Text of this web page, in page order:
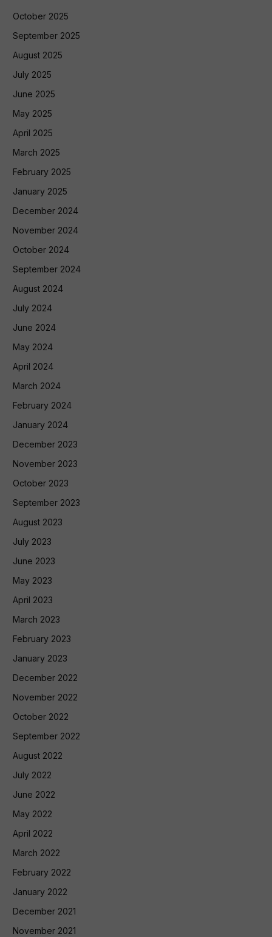
October 2025
September 2025
August 2025
July 2025
June 2025
May 2025
April 2025
March 2025
February 2025
January 2025
December 2024
November 2024
October 2024
September 2024
August 2024
July 2024
June 2024
May 2024
April 2024
March 2024
February 2024
January 2024
December 2023
November 2023
October 2023
September 2023
August 2023
July 2023
June 2023
May 2023
April 2023
March 2023
February 2023
January 2023
December 2022
November 2022
October 2022
September 2022
August 2022
July 2022
June 2022
May 2022
April 2022
March 2022
February 2022
January 2022
December 2021
November 2021